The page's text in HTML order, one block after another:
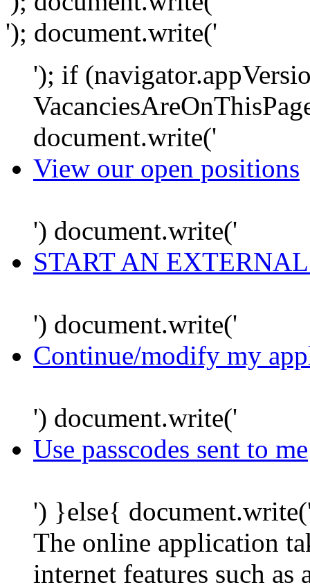
'); document.write('
'); if
document.write('
View our open positions
') document.write('
START AN
') document.write('
Continue/modify my
') document.write('
Use passcodes sent to me
') }else{
The online application
internet features such